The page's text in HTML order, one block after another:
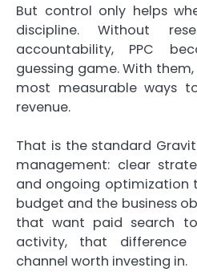
But control only helps
discipline. Without
accountability, PPC
guessing game. With
most measurable ways
revenue.
That is the standard
management: clear
and ongoing optimization
budget and the business
that want paid search
activity, that
channel worth investing in.